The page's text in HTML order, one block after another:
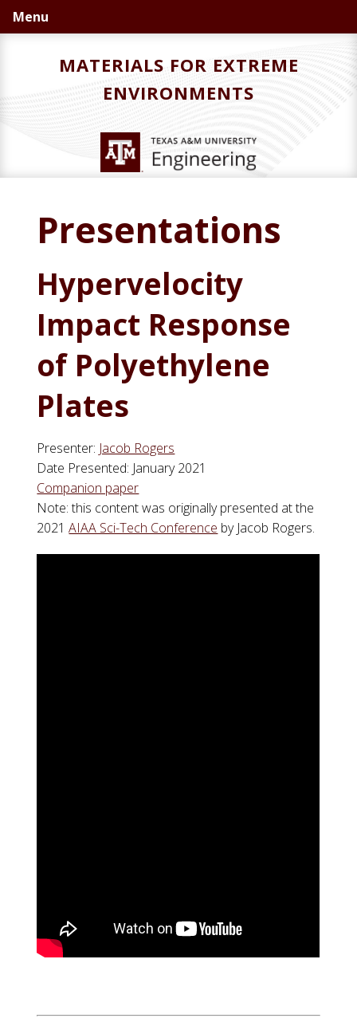
Skip
to
Skip
to
Menu
MATERIALS FOR EXTREME
ENVIRONMENTS
Presentations
Hypervelocity
Impact Response
of Polyethylene
Plates
Presenter: Jacob Rogers
Date Presented: January 2021
Companion paper
Note: this content was originally presented at the
2021AIAA Sci-Tech Conference by Jacob Rogers.